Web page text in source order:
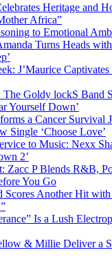
Heritage and
Africa”
to Emotional
Turns Heads
J’Maurice
The Goldy lockS Band
Yourself Down’
a Cancer Survival
Single ‘Choose Love’
to Music: Nexx
2’
Zacc P Blends R&B,
You Go
Scores Another Hit with
Is a Lush
& Millie Deliver a